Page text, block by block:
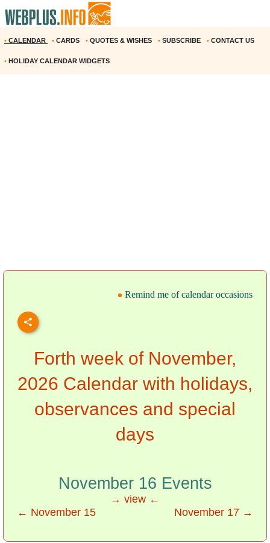
• CALENDAR • CARDS • QUOTES & WISHES • SUBSCRIBE • CONTACT US
• HOLIDAY CALENDAR WIDGETS
Remind me of calendar occasions
Forth week of November,
2026 Calendar with holidays,
observances and special
days
November 16 Events
→ view ←
← November 15
November 17 →